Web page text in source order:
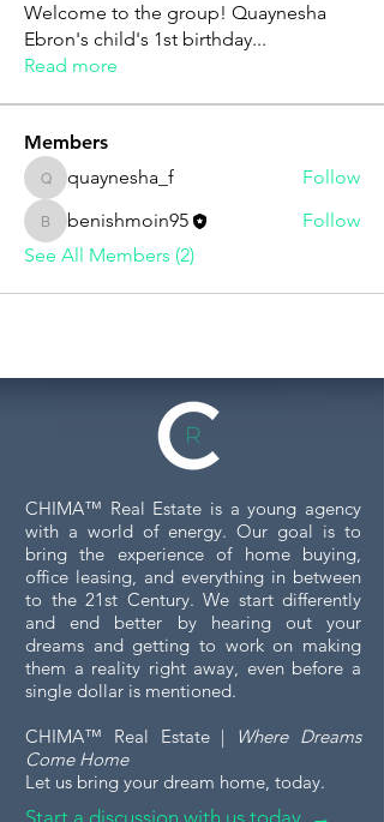
Welcome to the group! Quaynesha
Ebron's child's 1st birthday...
Read more
Members
quaynesha_f
quaynesha_f Follow
benishmoin95
benishmoin95
Follow
See All Members (2)
CHIMA™ Real Estate is a young agency
with a world of energy. Our goal is to
bring the experience of home buying,
office leasing, and everything in between
to the 21st Century. We start differently
and end better by hearing out your
dreams and getting to work on making
them a reality right away, even before a
single dollar is mentioned.
CHIMA™ Real Estate | Where Dreams
Come Home
Let us bring your dream home, today.